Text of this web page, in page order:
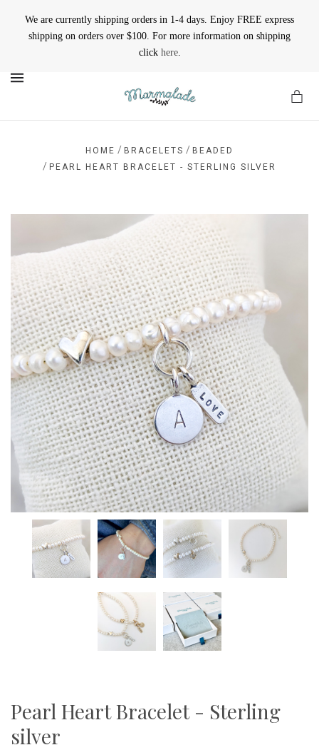
We are currently shipping orders in 1-4 days. Enjoy FREE express
shipping on orders over $100. For more information on shipping
click here.
HOME / BRACELETS / BEADED
/ PEARL HEART BRACELET - STERLING SILVER
Pearl Heart Bracelet - Sterling
silver